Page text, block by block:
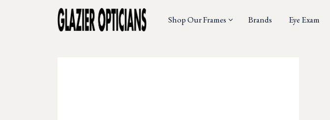
Shop Our Frames Brands Eye Exam